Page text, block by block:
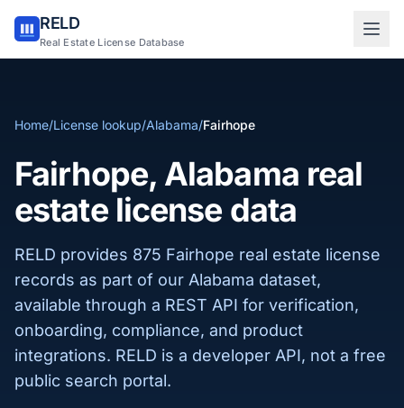
RELD
Real Estate License Database
Home/License lookup/Alabama/Fairhope
Fairhope, Alabama real
estate license data
RELD provides 875 Fairhope real estate license
records as part of our Alabama dataset,
available through a REST API for verification,
onboarding, compliance, and product
integrations. RELD is a developer API, not a free
public search portal.
Sign in to RELD
Sign up with email